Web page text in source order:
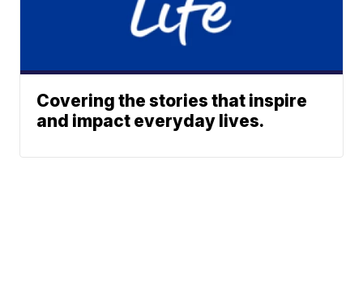
Covering the stories that inspire
and impact everyday lives.